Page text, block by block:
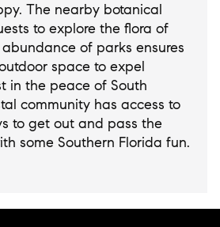
The nearby botanical
to explore the flora of
of parks ensures
space to expel
in the peace of South
community has access to
to get out and pass the
some Southern Florida fun.